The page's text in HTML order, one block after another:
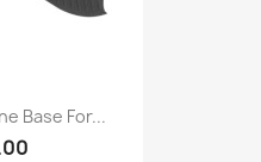
Base For...